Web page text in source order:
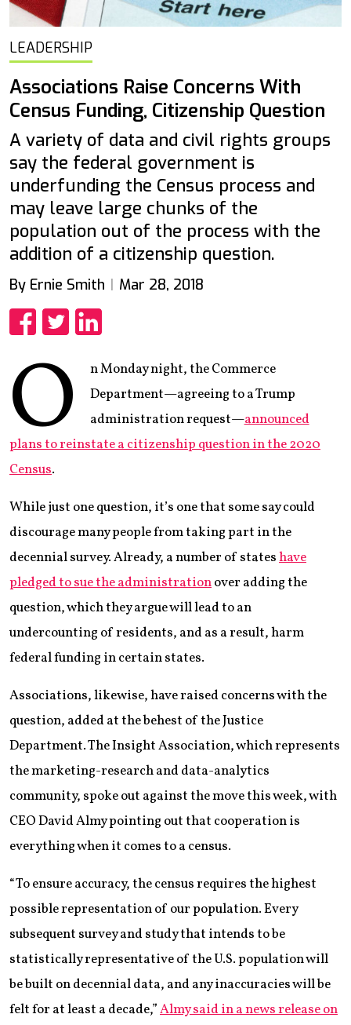
LEADERSHIP
Associations Raise Concerns With
Census Funding, Citizenship Question
A variety of data and civil rights groups
say the federal government is
underfunding the Census process and
may leave large chunks of the
population out of the process with the
addition of a citizenship question.
By Ernie Smith Mar 28, 2018
O
n Monday night, the Commerce
Department—agreeing to a Trump
administration request—announced
plans to reinstate a citizenship question in the 2020
Census.
While just one question, it’s one that some say could
discourage many people from taking part in the
decennial survey. Already, a number of stateshave
pledged to sue the administrationover adding the
question, which they argue will lead to an
undercounting of residents, and as a result, harm
federal funding in certain states.
Associations, likewise, have raised concerns with the
question, added at the behest of the Justice
Department. The Insight Association, which represents
the marketing-research and data-analytics
community, spoke out against the move this week, with
CEO David Almy pointing out that cooperation is
everything when it comes to a census.
“To ensure accuracy, the census requires the highest
possible representation of our population. Every
subsequent survey and study that intends to be
statistically representative of the U.S. population will
be built on decennial data, and any inaccuracies will be
felt for at least a decade,”Almy said in a news release on